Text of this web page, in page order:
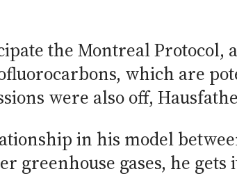
the Montreal Protocol,
which are
were also off,
in his model
greenhouse gases, he